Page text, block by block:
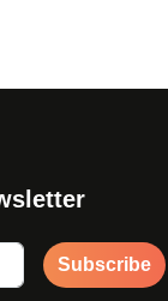
Subscribe